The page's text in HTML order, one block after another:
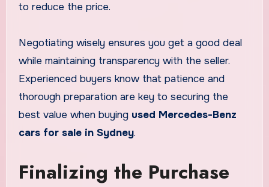
to reduce the price.
Negotiating wisely ensures you get a good deal
while maintaining transparency with the seller.
Experienced buyers know that patience and
thorough preparation are key to securing the
best value when buying used Mercedes-Benz
cars for sale in Sydney.
Finalizing the Purchase